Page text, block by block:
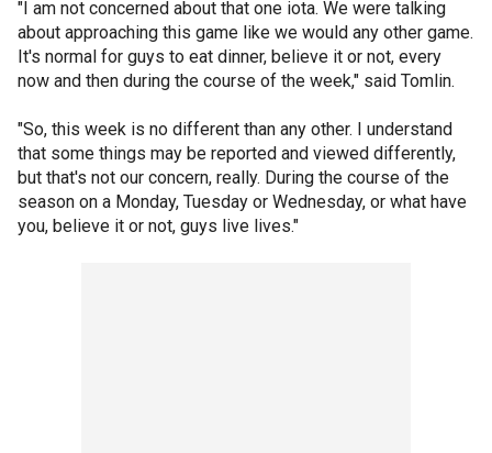
"I am not concerned about that one iota. We were talking
about approaching this game like we would any other game.
It's normal for guys to eat dinner, believe it or not, every
now and then during the course of the week," said Tomlin.
"So, this week is no different than any other. I understand
that some things may be reported and viewed differently,
but that's not our concern, really. During the course of the
season on a Monday, Tuesday or Wednesday, or what have
you, believe it or not, guys live lives."